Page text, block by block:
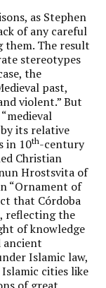
as Stephen
of any careful
them. The result
stereotypes
the
past,
violent.” But
its relative
in 10th-century
Christian
Hrostsvita of
“Ornament of
that Córdoba
reflecting the
of knowledge
ancient
Islamic law,
cities like